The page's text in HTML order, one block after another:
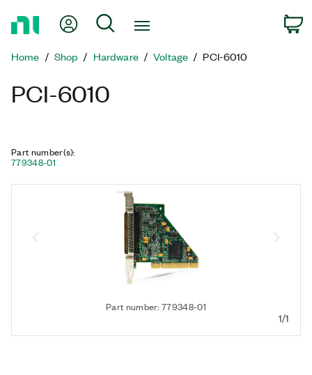
Page
My Account
Search
Home Shop Hardware Voltage PCI-6010
PCI-6010
Part number(s):
779348-01
Part number: 779348-01
1/1